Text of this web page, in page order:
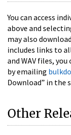
You can access
above and
may also
includes links to
and WAV files,
by emailing
Download” in the
Other